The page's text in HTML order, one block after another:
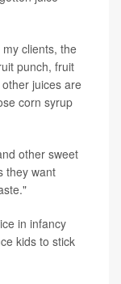
clients, the
punch, fruit
juices are
corn syrup
other sweet
they want
in infancy
kids to stick